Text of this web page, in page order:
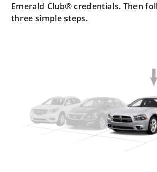
Emerald Club® credentials. Then
three simple steps.